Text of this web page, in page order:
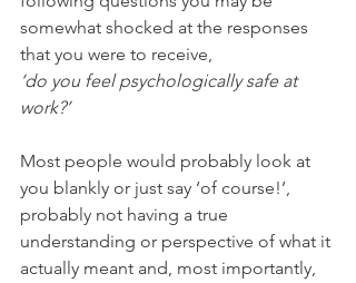
somewhat shocked at the responses
that you were to receive,
‘do you feel psychologically safe at
work?’
Most people would probably look at
you blankly or just say ‘of course!’,
probably not having a true
understanding or perspective of what it
actually meant and, most importantly,